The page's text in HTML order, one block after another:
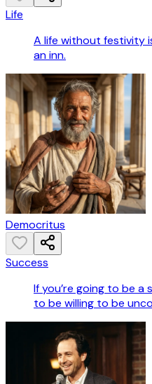
Life
A life without festivity
an inn.
Democritus
Success
If you’re going to be a
to be willing to be